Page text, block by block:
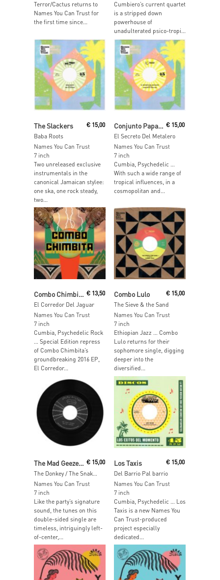
Terror/Cactus returns to
Names You Can Trust for
the first time since...
Cumbiero’s current quartet
is a stripped down
powerhouse of
unadulterated psico-tropi...
The Slackers
Baba Roots
€15,00
Names You Can Trust
7 inch
Two unreleased exclusive
instrumentals in the
canonical Jamaican stylee:
one ska, one rock steady,
two...
Conjunto Papa Upa
El Secreto Del Metalero
€ 15,00
Names You Can Trust
7 inch
Cumbia, Psychedelic …
With such a wide range of
tropical influences, in a
cosmopolitan and...
Combo Chimbita
El Corredor Del Jaguar
€13,50
Names You Can Trust
7 inch
Cumbia, Psychedelic Rock
… Special Edition repress
of Combo Chimbita’s
groundbreaking 2016 EP,
El Corredor...
Combo Lulo
The Sieve & the Sand
€ 15,00
Names You Can Trust
7 inch
Ethiopian Jazz … Combo
Lulo returns for their
sophomore single, digging
deeper into the
diversified...
€15,00
Names You Can Trust
7 inch
Like the party’s signature
sound, the tunes on this
double-sided single are
timeless, intriguingly left-
of-center,...
Los Taxis
Del Barrio Pal barrio
€ 15,00
Names You Can Trust
7 inch
Cumbia, Psychedelic … Los
Taxis is a new Names You
Can Trust-produced
project especially
dedicated...